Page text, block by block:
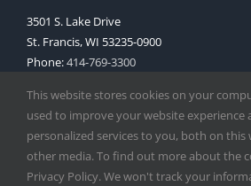
3501 S. Lake Drive
St. Francis, WI 53235-0900
Phone:414-769-3300
This website stores cookies on your
used to improve your website experience
personalized services to you, both on
other media. To find out more about the
Privacy Policy. We won't track your